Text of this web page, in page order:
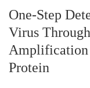
One-Step
Virus
Amplification
Protein